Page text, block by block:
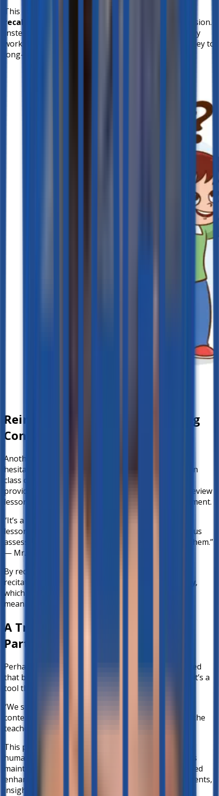
This design ensures that students engage in
recall
, strengthening their memory and comprehension.
Instead of simply receiving the correct response, they
work through their understanding step by step—a key to
long-term retention.
Reinforcing Lessons and Building
Confidence
Another challenge teachers often face is student
hesitation. Many learners are shy to ask questions in
class or hesitant to volunteer answers. Better-ed
provides a safe, private space where students can review
lessons and practice without the fear of embarrassment.
“It’s a big help because it will help us reinforce the
lessons… at home during their free time, it will help us
assess if they still remember the lesson we taught them.”
— Mr. Alfie
By reducing the pressure of real-time classroom
recitation, students can
build confidence gradually,
which in turn makes classroom participation more
meaningful.
A True Teacher–Technology
Partnership
Perhaps most importantly, both teachers emphasized
that better-ed isn’t designed to replace educators—it’s a
tool that works
“We still have the ability to edit and put in our own
content. It’s a partnership between technology and the
teacher.” — Mr. Alfie
This partnership ensures that AI remains guided by
human judgment and contextual expertise. Teachers
maintain control over lesson direction, while better-ed
enhances learning through conversational assessments,
insights, and engagement tools.